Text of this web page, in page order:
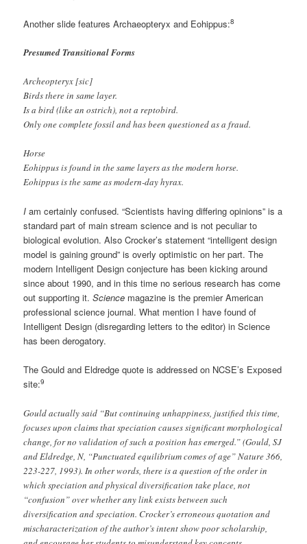
Another slide features Archaeopteryx and Eohippus:8
Presumed Transitional Forms
Archeopteryx [sic]
Birds there in same layer.
Is a bird (like an ostrich), not a reptobird.
Only one complete fossil and has been questioned as a fraud.
Horse
Eohippus is found in the same layers as the modern horse.
Eohippus is the same as modern-day hyrax.
I am certainly confused. “Scientists having differing opinions” is a
standard part of main stream science and is not peculiar to
biological evolution. Also Crocker’s statement “intelligent design
model is gaining ground” is overly optimistic on her part. The
modern Intelligent Design conjecture has been kicking around
since about 1990, and in this time no serious research has come
out supporting it. Science magazine is the premier American
professional science journal. What mention I have found of
Intelligent Design (disregarding letters to the editor) in Science
has been derogatory.
The Gould and Eldredge quote is addressed on NCSE’s Exposed
site:9
Gould actually said “But continuing unhappiness, justified this time,
focuses upon claims that speciation causes significant morphological
change, for no validation of such a position has emerged.” (Gould, SJ
and Eldredge, N, “Punctuated equilibrium comes of age” Nature 366,
223-227, 1993). In other words, there is a question of the order in
which speciation and physical diversification take place, not
“confusion” over whether any link exists between such
diversification and speciation. Crocker’s erroneous quotation and
mischaracterization of the author’s intent show poor scholarship,